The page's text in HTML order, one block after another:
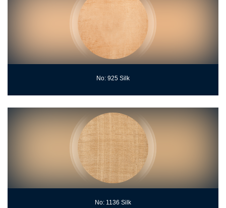
No: 925 Silk
No: 1136 Silk